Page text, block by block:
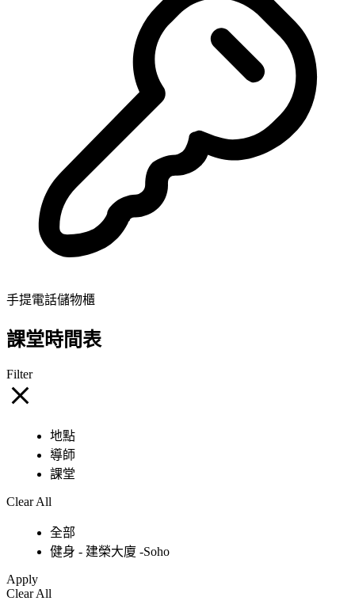
手提電話儲物櫃
課堂時間表
Filter
地點
導師
課堂
Clear All
全部
健身 - 建榮大廈 -Soho
Apply
Clear All